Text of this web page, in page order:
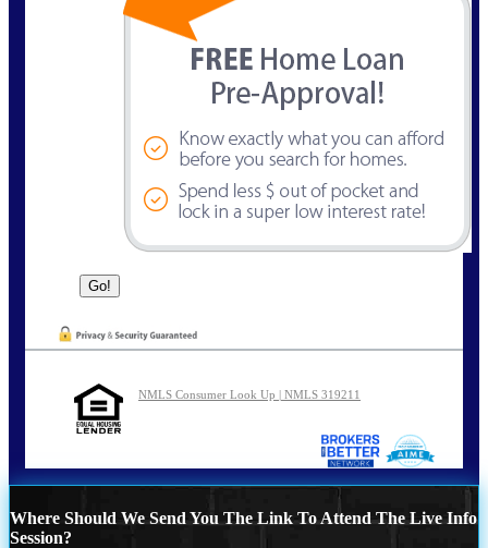
NMLS Consumer Look Up | NMLS 319211
Where Should We Send You The Link To Attend The Live Info
Session?